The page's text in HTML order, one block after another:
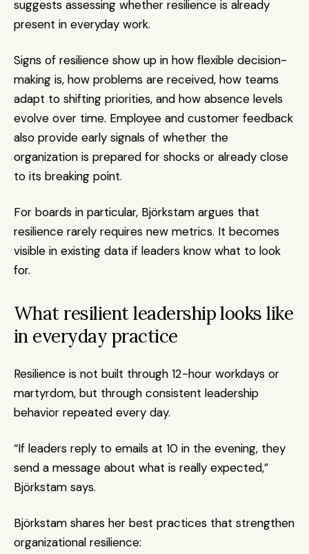
suggests assessing whether resilience is already
present in everyday work.
Signs of resilience show up in how flexible decision-
making is, how problems are received, how teams
adapt to shifting priorities, and how absence levels
evolve over time. Employee and customer feedback
also provide early signals of whether the
organization is prepared for shocks or already close
to its breaking point.
For boards in particular, Björkstam argues that
resilience rarely requires new metrics. It becomes
visible in existing data if leaders know what to look
for.
What resilient leadership looks like
in everyday practice
Resilience is not built through 12-hour workdays or
martyrdom, but through consistent leadership
behavior repeated every day.
“If leaders reply to emails at 10 in the evening, they
send a message about what is really expected,”
Björkstam says.
Björkstam shares her best practices that strengthen
organizational resilience: